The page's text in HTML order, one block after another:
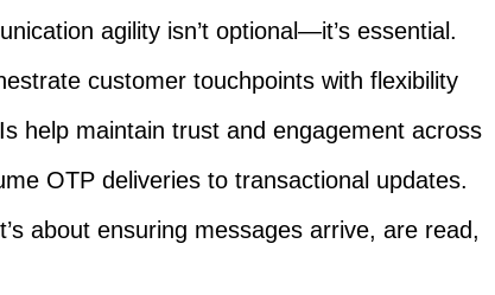
agility isn’t optional—it’s essential.
customer touchpoints with flexibility
help maintain trust and engagement across
OTP deliveries to transactional updates.
about ensuring messages arrive, are read,